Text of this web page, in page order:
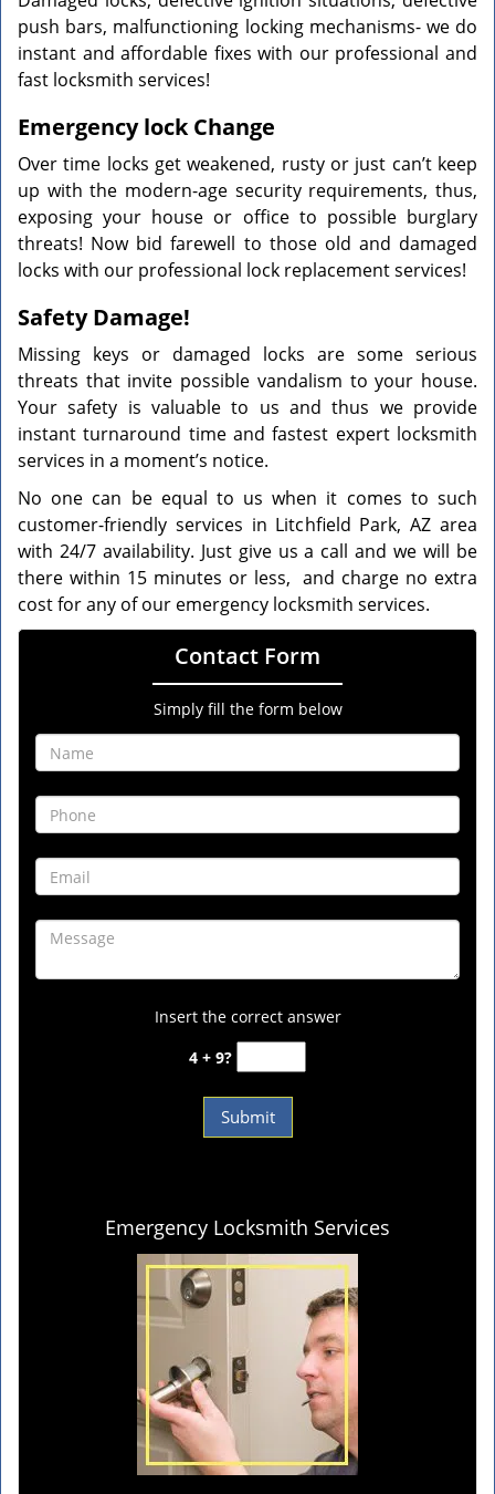
push bars, malfunctioning locking mechanisms- we do
instant and affordable fixes with our professional and
fast locksmith services!
Emergency lock Change
Over time locks get weakened, rusty or just can’t keep
up with the modern-age security requirements, thus,
exposing your house or office to possible burglary
threats! Now bid farewell to those old and damaged
locks with our professional lock replacement services!
Safety Damage!
Missing keys or damaged locks are some serious
threats that invite possible vandalism to your house.
Your safety is valuable to us and thus we provide
instant turnaround time and fastest expert locksmith
services in a moment’s notice.
No one can be equal to us when it comes to such
customer-friendly services in Litchfield Park, AZ area
with 24/7 availability. Just give us a call and we will be
there within 15 minutes or less, and charge no extra
cost for any of our emergency locksmith services.
Contact Form
Simply fill the form below
Insert the correct answer
4 + 9?
Emergency Locksmith Services